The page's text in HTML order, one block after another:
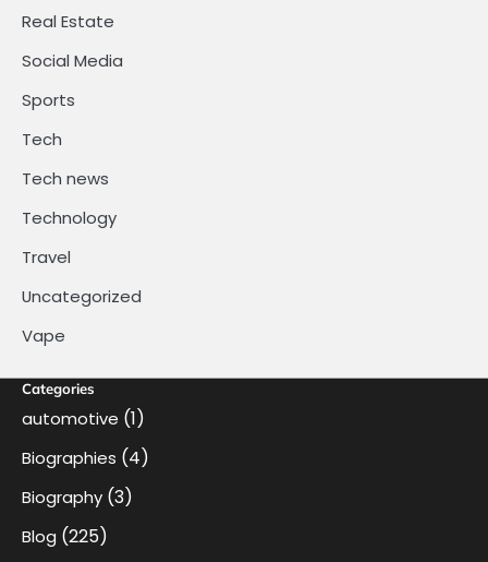
Real Estate
Social Media
Sports
Tech
Tech news
Technology
Travel
Uncategorized
Vape
Categories
automotive (1)
Biographies (4)
Biography (3)
Blog (225)